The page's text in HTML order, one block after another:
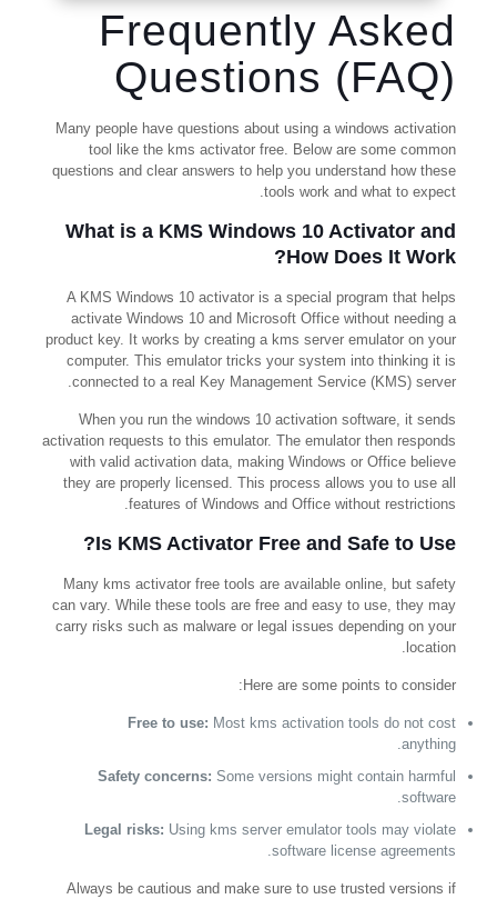
Frequently Asked
Questions (FAQ)
Many people have questions about using a windows activation
tool like the kms activator free. Below are some common
questions and clear answers to help you understand how these
tools work and what to expect.
What is a KMS Windows 10 Activator and
How Does It Work?
A KMS Windows 10 activator is a special program that helps
activate Windows 10 and Microsoft Office without needing a
product key. It works by creating a kms server emulator on your
computer. This emulator tricks your system into thinking it is
connected to a real Key Management Service (KMS) server.
When you run the windows 10 activation software, it sends
activation requests to this emulator. The emulator then responds
with valid activation data, making Windows or Office believe
they are properly licensed. This process allows you to use all
features of Windows and Office without restrictions.
Is KMS Activator Free and Safe to Use?
Many kms activator free tools are available online, but safety
can vary. While these tools are free and easy to use, they may
carry risks such as malware or legal issues depending on your
location.
Here are some points to consider:
Free to use: Most kms activation tools do not cost
anything.
Safety concerns: Some versions might contain harmful
software.
Legal risks: Using kms server emulator tools may violate
software license agreements.
Always be cautious and make sure to use trusted versions if